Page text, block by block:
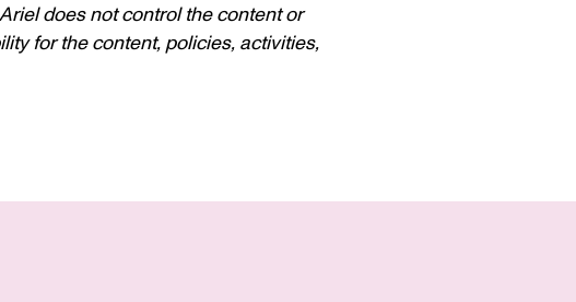
does not control the content or
for the content, policies, activities,